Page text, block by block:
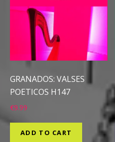
GRANADOS: VALSES
POETICOS H147
€9.99
ADD TO CART